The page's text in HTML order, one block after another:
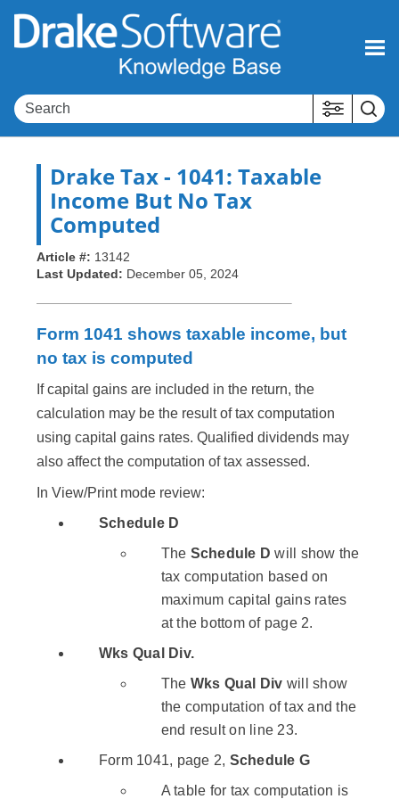
Skip To Main Content
Drake Tax- 1041: Taxable
Income But No Tax
Computed
Article #: 13142
Last Updated: December 05, 2024
Form 1041 shows taxable income, but
no tax is computed
If capital gains are included in the return, the
calculation may be the result of tax computation
using capital gains rates. Qualified dividends may
also affect the computation of tax assessed.
In View/Print mode review:
Schedule D
The Schedule D will show the
tax computation based on
maximum capital gains rates
at the bottom of page 2.
Wks Qual Div.
The Wks Qual Div will show
the computation of tax and the
end result on line 23.
Form 1041, page 2, Schedule G
A table for tax computation is